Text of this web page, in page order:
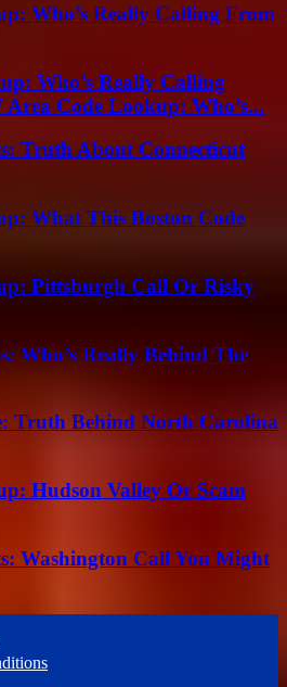
Who’s Really Calling From
Who’s Really Calling
Code Lookup: Who’s...
Truth About Connecticut
What This Boston Code
Pittsburgh Call Or Risky
Who’s Really Behind The
Truth Behind North Carolina
Hudson Valley Or Scam
Washington Call You Might